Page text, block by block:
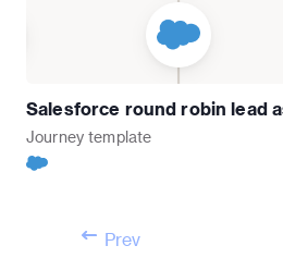
Salesforce round robin lead
Journey template
Prev